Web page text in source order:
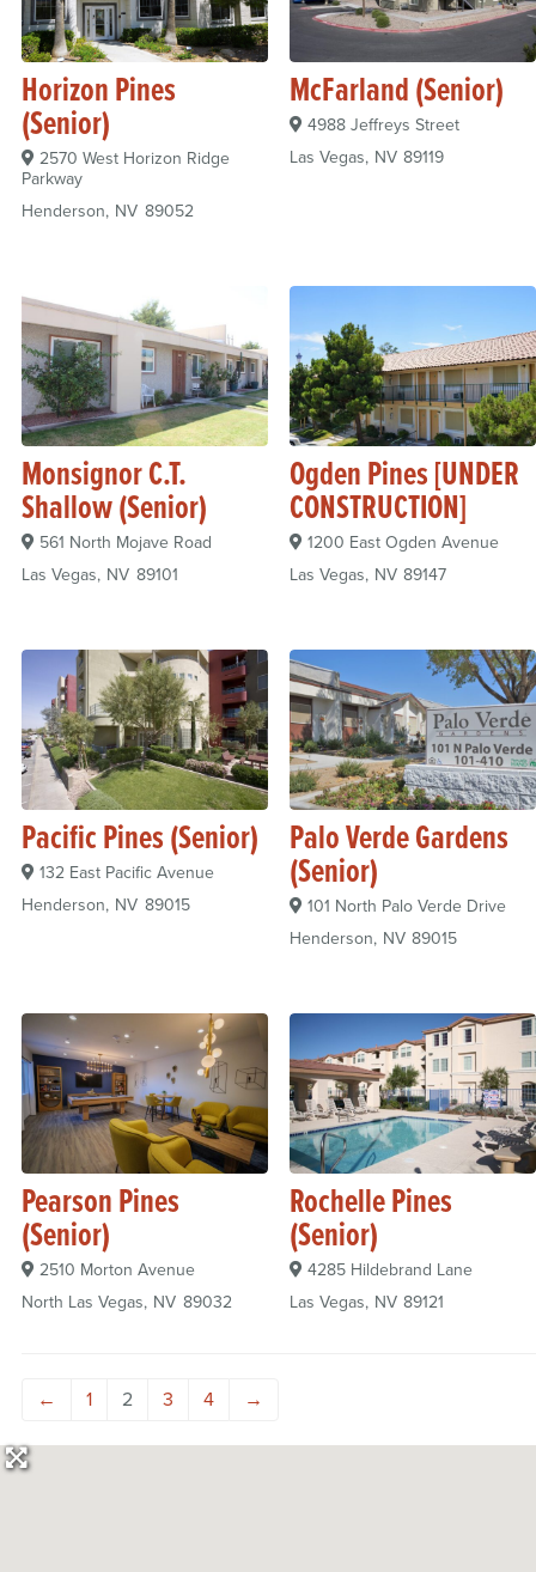
Horizon Pines
(Senior)
2570 West Horizon Ridge
Parkway
Henderson NV 89052
McFarland (Senior)
4988 Jeffreys Street
Las Vegas NV 89119
Monsignor C.T.
Shallow (Senior)
561 North Mojave Road
Las Vegas NV 89101
Ogden Pines [UNDER
CONSTRUCTION]
1200 East Ogden Avenue
Las Vegas NV 89147
Pacific Pines (Senior)
132 East Pacific Avenue
Henderson NV 89015
Palo Verde Gardens
(Senior)
101 North Palo Verde Drive
Henderson NV 89015
Pearson Pines
(Senior)
2510 Morton Avenue
North Las Vegas NV 89032
Rochelle Pines
(Senior)
4285 Hildebrand Lane
Las Vegas NV 89121
← 1 2 3 4 →